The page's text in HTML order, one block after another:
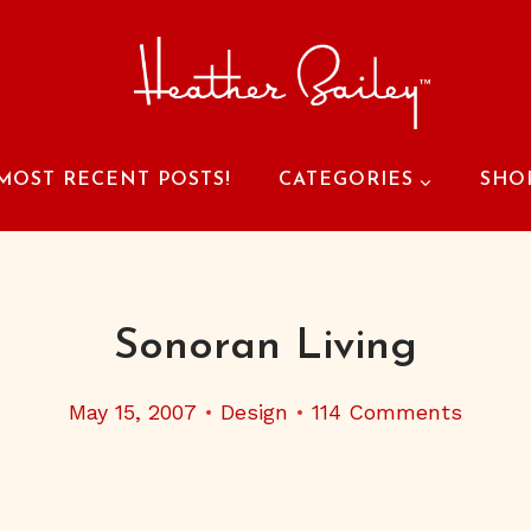
RECENT POSTS! CATEGORIES
Sonoran Living
May 15, 2007 Design 114 Comments